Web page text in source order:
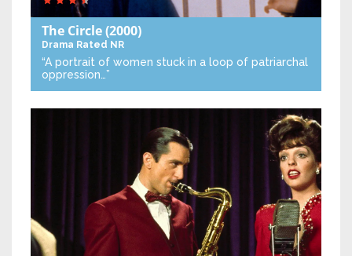
The Circle(2000)
Drama Rated NR
“A portrait of women stuck in a loop of patriarchal
oppression…”